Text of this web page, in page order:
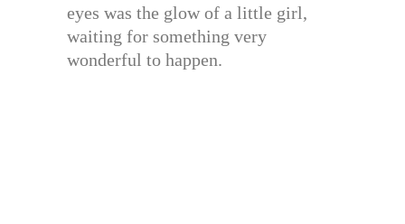
eyes was the glow of a little girl,
waiting for something very
wonderful to happen.